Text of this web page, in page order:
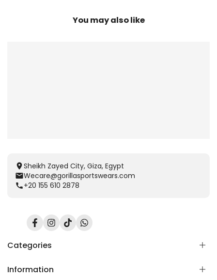
You may also like
Sheikh Zayed City, Giza, Egypt
Wecare@gorillasportswears.com
+20 155 610 2878
FacebookInstagram
TikTokTranslation
Categories
Scent Release TECH
Information